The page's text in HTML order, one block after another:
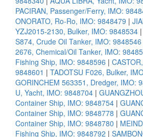
PACIRAN, Passenger/Ferry, IMO:
ONORATO, Ro-Ro, IMO: 9848479 |
YZJ2015-2130, Bulker, IMO: 9848534 |
S874, Crude Oil Tanker, IMO: 9848546
2676, Chemical/Oil Tanker, IMO:
Fishing Ship, IMO: 9848596 |
9848601 | TADOTSU F026, Bulker,
GORINCHEM 563351, Dredger, IMO:
U, Yacht, IMO: 9848704 |
Container Ship, IMO: 9848754 |
Container Ship, IMO: 9848778 |
Container Ship, IMO: 9848780 |
Fishing Ship, IMO: 9848792 |